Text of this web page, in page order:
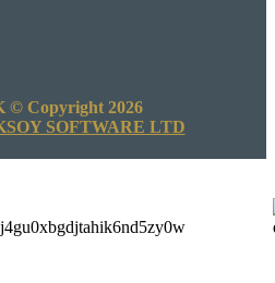
© Copyright 2026
SOFTWARE LTD